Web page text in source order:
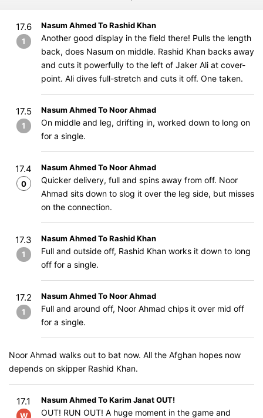
17.6
1
Nasum Ahmed To Rashid Khan
Another good display in the field there! Pulls the length
back, does Nasum on middle. Rashid Khan backs away
and cuts it powerfully to the left of Jaker Ali at cover-
point. Ali dives full-stretch and cuts it off. One taken.
17.5
1
Nasum Ahmed To Noor Ahmad
On middle and leg, drifting in, worked down to long on
for a single.
17.4
0
Nasum Ahmed To Noor Ahmad
Quicker delivery, full and spins away from off. Noor
Ahmad sits down to slog it over the leg side, but misses
on the connection.
17.3
1
Nasum Ahmed To Rashid Khan
Full and outside off, Rashid Khan works it down to long
off for a single.
17.2
1
Nasum Ahmed To Noor Ahmad
Full and around off, Noor Ahmad chips it over mid off
for a single.
Noor Ahmad walks out to bat now. All the Afghan hopes now
depends on skipper Rashid Khan.
17.1
W
Nasum Ahmed To Karim Janat OUT!
OUT! RUN OUT! A huge moment in the game and